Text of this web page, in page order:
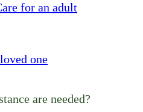
for an adult
one
are needed?